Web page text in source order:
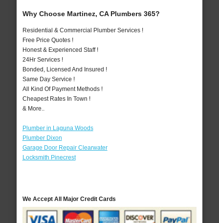
Why Choose Martinez, CA Plumbers 365?
Residential & Commercial Plumber Services !
Free Price Quotes !
Honest & Experienced Staff !
24Hr Services !
Bonded, Licensed And Insured !
Same Day Service !
All Kind Of Payment Methods !
Cheapest Rates In Town !
& More..
Plumber in Laguna Woods
Plumber Dixon
Garage Door Repair Clearwater
Locksmith Pinecrest
We Accept All Major Credit Cards